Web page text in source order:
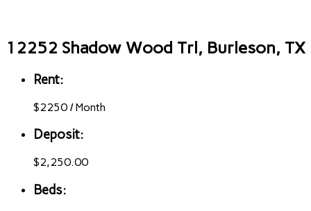
12252 Shadow Wood Trl, Burleson, TX
Rent:
$2250 /Month
Deposit:
$2,250.00
Beds: